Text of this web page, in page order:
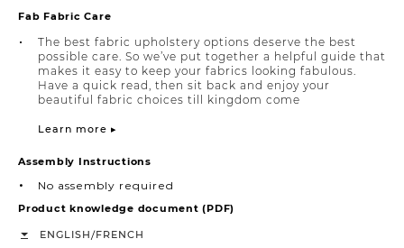
Fab Fabric Care
The best fabric upholstery options deserve the best
possible care. So we’ve put together a helpful guide that
makes it easy to keep your fabrics looking fabulous.
Have a quick read, then sit back and enjoy your
beautiful fabric choices till kingdom come
Learn more ▸
Assembly Instructions
No assembly required
Product knowledge document (PDF)
ENGLISH/FRENCH